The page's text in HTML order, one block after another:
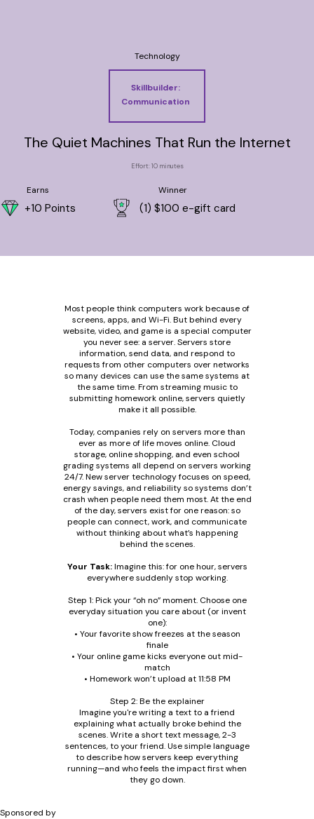
Technology
Skillbuilder:
Communication
The Quiet Machines That Run the Internet
Effort: 10 minutes
Earns
+10 Points
Winner
(1) $100 e-gift card
Most people think computers work because of
screens, apps, and Wi-Fi. But behind every
website, video, and game is a special computer
you never see: a server. Servers store
information, send data, and respond to
requests from other computers over networks
so many devices can use the same systems at
the same time. From streaming music to
submitting homework online, servers quietly
make it all possible.
Today, companies rely on servers more than
ever as more of life moves online. Cloud
storage, online shopping, and even school
grading systems all depend on servers working
24/7. New server technology focuses on speed,
energy savings, and reliability so systems don’t
crash when people need them most. At the end
of the day, servers exist for one reason: so
people can connect, work, and communicate
without thinking about what’s happening
behind the scenes.
Your Task:Imagine this: for one hour, servers
everywhere suddenly stop working.
Step 1: Pick your “oh no” moment. Choose one
everyday situation you care about (or invent
one):
• Your favorite show freezes at the season
finale
• Your online game kicks everyone out mid-
match
• Homework won’t upload at 11:58 PM
Step 2: Be the explainer
Imagine you're writing a text to a friend
explaining what actually broke behind the
scenes. Write a short text message, 2-3
sentences, to your friend. Use simple language
to describe how servers keep everything
running—and who feels the impact first when
they go down.
Sponsored by